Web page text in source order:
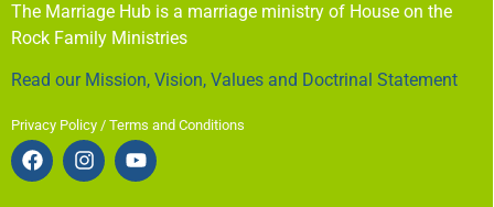
The Marriage Hub is a marriage ministry of House on the
Rock Family Ministries
Read our Mission, Vision, Values and Doctrinal Statement
Privacy Policy / Terms and Conditions